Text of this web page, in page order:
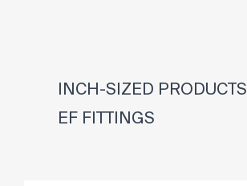
INCH-SIZED PRODUCTS
EF FITTINGS